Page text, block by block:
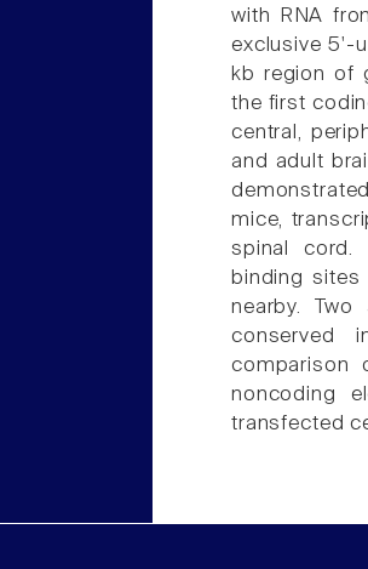
with RNA
exclusive 5'-
kb region of
the first
central,
and adult
mice,
spinal cord.
binding sites
nearby.
conserved
comparison
noncoding
transfected